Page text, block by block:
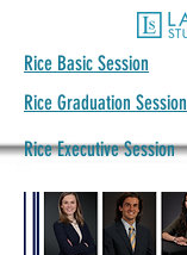
Rice Basic Session
Rice Graduation Session
Rice Executive Session